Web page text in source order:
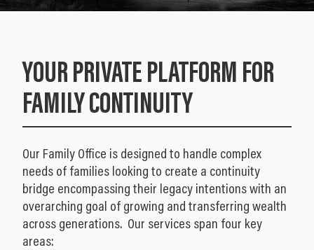
YOUR PRIVATE PLATFORM FOR
FAMILY CONTINUITY
Our Family Office is designed to handle complex
needs of families looking to create a continuity
bridge encompassing their legacy intentions with an
overarching goal of growing and transferring wealth
across generations. Our services span four key
areas: